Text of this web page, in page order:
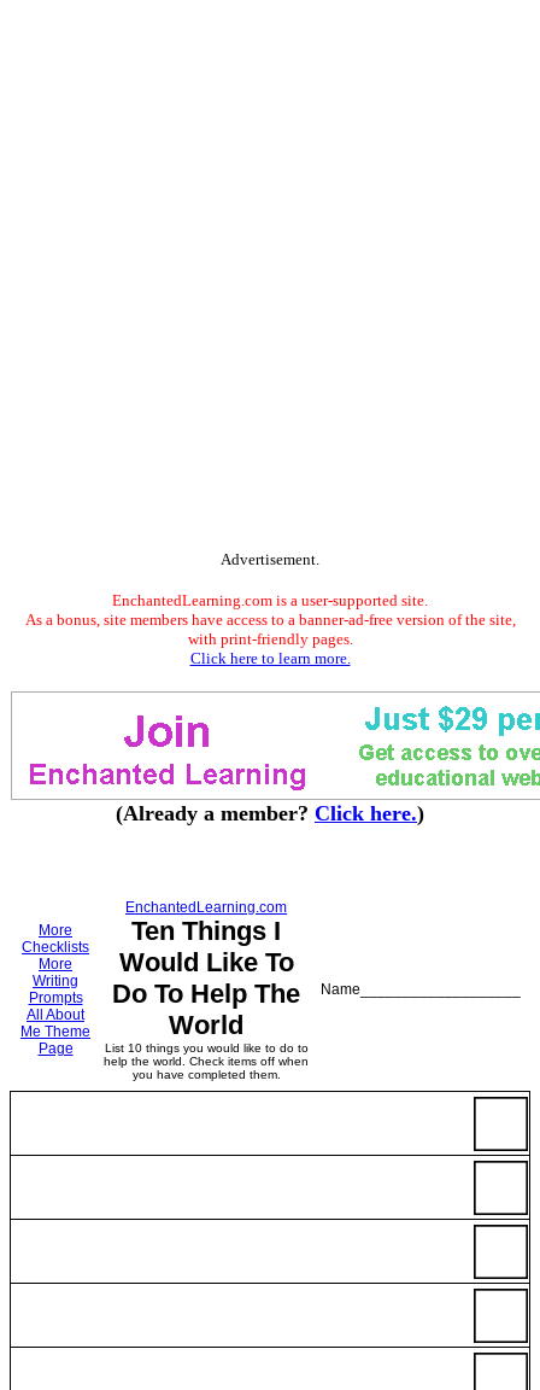
Advertisement.
EnchantedLearning.com is a user-supported site.
As a bonus, site members have access to a banner-ad-free version of the site,
with print-friendly pages.
Click here to learn more.
(Already a member? Click here.)
More
Checklists
More
Writing
Prompts
All About
Me Theme
Page
EnchantedLearning.com
Ten Things I
Would Like To
Do To Help The
World
List 10 things you would like to do to
help the world. Check items off when
you have completed them.
Name___________________